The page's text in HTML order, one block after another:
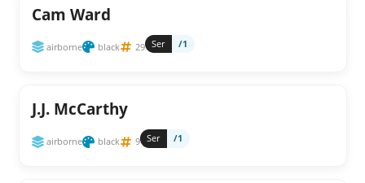
Cam Ward
airborne black 29 Ser /1
J.J. McCarthy
airborne black 9 Ser /1